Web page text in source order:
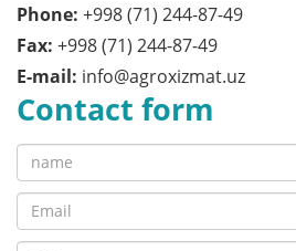
Phone: +998 (71) 244-87-49
Fax: +998 (71) 244-87-49
E-mail: info@agroxizmat.uz
Contact form